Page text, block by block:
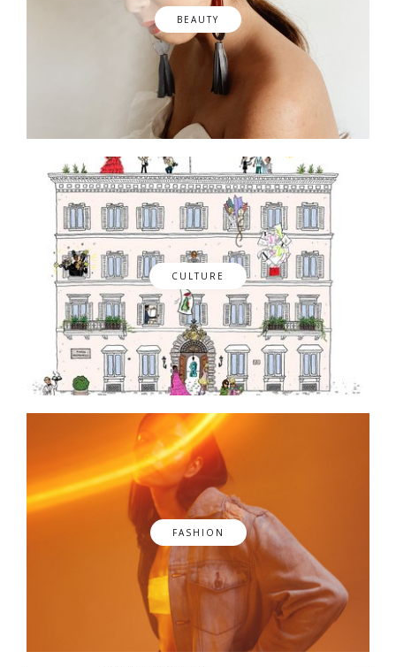
BEAUTY
CULTURE
FASHION